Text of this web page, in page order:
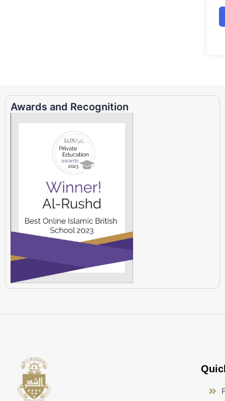
Awards and Recognition